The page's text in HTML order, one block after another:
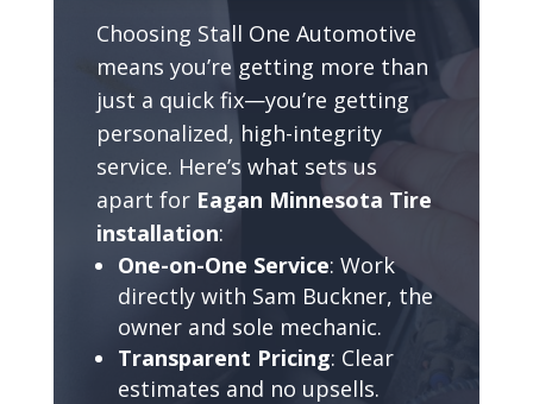
Choosing Stall One Automotive
means you’re getting more than
just a quick fix—you’re getting
personalized, high-integrity
service. Here’s what sets us
apart for Eagan Minnesota Tire
installation:
One-on-One Service: Work
directly with Sam Buckner, the
owner and sole mechanic.
Transparent Pricing: Clear
estimates and no upsells.